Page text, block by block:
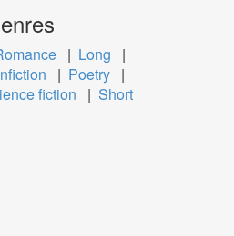
| Long
|
| Poetry |
fiction | Short